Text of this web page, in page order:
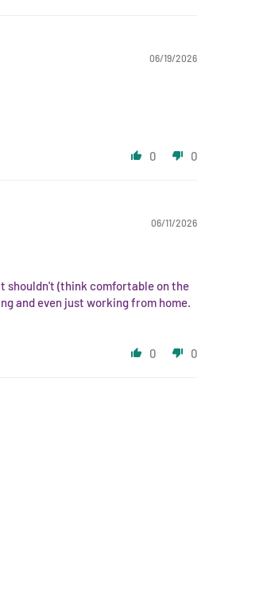
06/19/2026
0 0
06/11/2026
shouldn't (think comfortable on the
and even just working from home.
0 0